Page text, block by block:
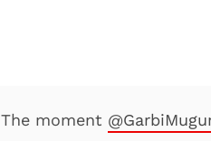
The moment